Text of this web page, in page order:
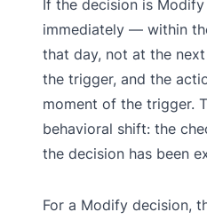
If the decision is
immediately — within
that day, not at the
the trigger, and the
moment of the trigger.
behavioral shift: the
the decision has been
For a Modify decision,